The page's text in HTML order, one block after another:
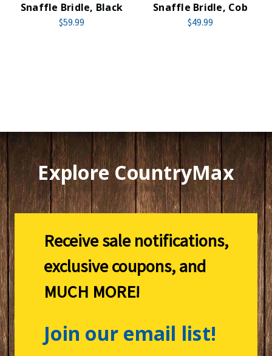
Snaffle Bridle, Black
$59.99
Snaffle Bridle, Cob
$49.99
Explore CountryMax
Receive sale notifications,
exclusive coupons, and
MUCH MORE!
Join our email list!